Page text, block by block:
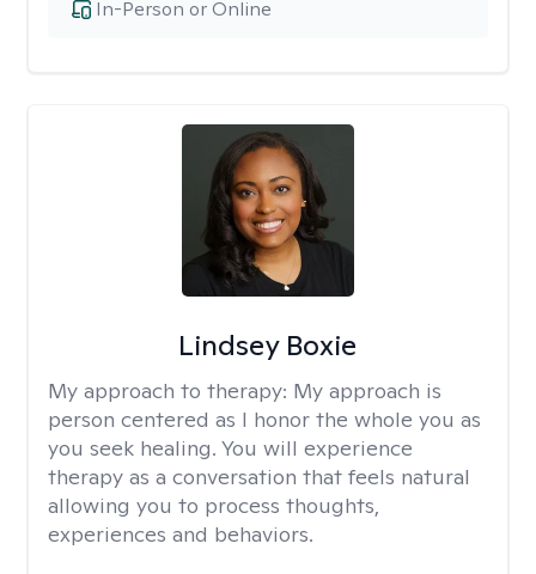
In-Person or Online
Lindsey Boxie
My approach to therapy: My approach is
person centered as I honor the whole you as
you seek healing. You will experience
therapy as a conversation that feels natural
allowing you to process thoughts,
experiences and behaviors.